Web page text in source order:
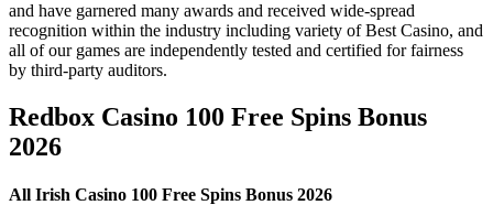
and have garnered many awards and received wide-spread
recognition within the industry including variety of Best Casino, and
all of our games are independently tested and certified for fairness
by third-party auditors.
Redbox Casino 100 Free Spins Bonus
2026
All Irish Casino 100 Free Spins Bonus 2026